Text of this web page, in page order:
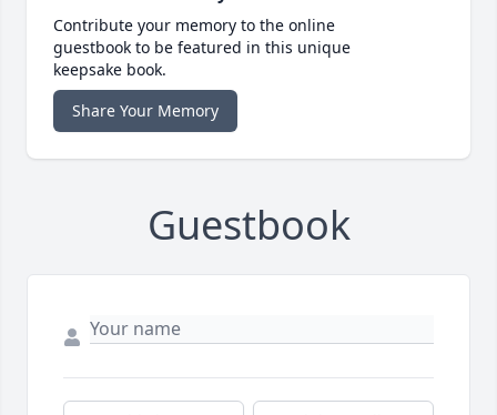
Contribute your memory to the online
guestbook to be featured in this unique
keepsake book.
Share Your Memory
Guestbook